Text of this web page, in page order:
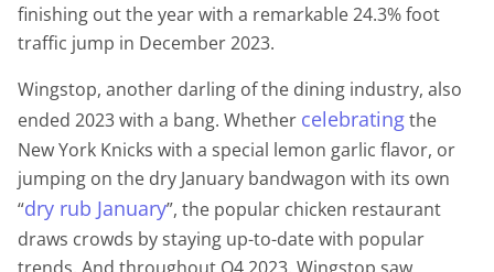
finishing out the year with a remarkable 24.3% foot
traffic jump in December 2023.
Wingstop, another darling of the dining industry, also
ended 2023 with a bang. Whether celebratingthe
New York Knicks with a special lemon garlic flavor, or
jumping on the dry January bandwagon with its own
“dry rub January”, the popular chicken restaurant
draws crowds by staying up-to-date with popular